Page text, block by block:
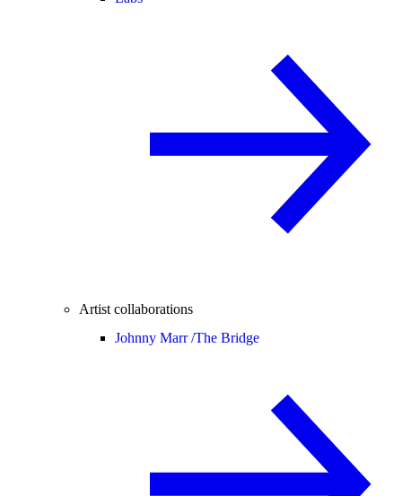
Artist collaborations
Johnny Marr /The Bridge